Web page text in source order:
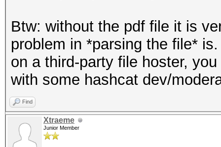
Btw: without the pdf file it is
problem in *parsing the file*
on a third-party file hoster,
with some hashcat dev/
Find
Xtraeme
Junior Member